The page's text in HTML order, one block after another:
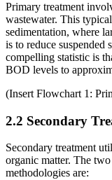
Primary treatment
wastewater. This
sedimentation, where
is to reduce
compelling statistic is
BOD levels to
(Insert Flowchart 1:
2.2 Secondary
Secondary treatment
organic matter. The
methodologies are: